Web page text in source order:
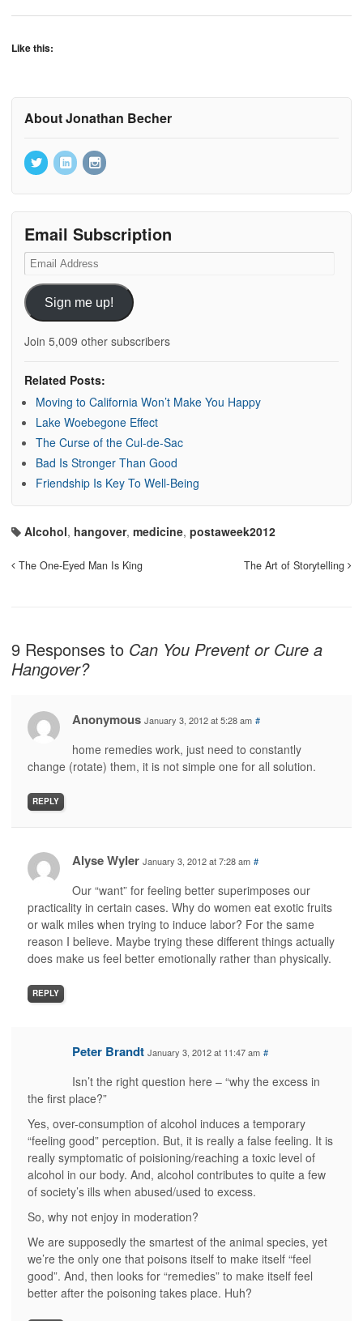
Like this:
About Jonathan Becher
Email Subscription
Email
Address
Sign me up!
Join 5,009 other subscribers
Related Posts:
Moving to California Won’t Make You Happy
Lake Woebegone Effect
The Curse of the Cul-de-Sac
Bad Is Stronger Than Good
Friendship Is Key To Well-Being
Alcohol, hangover, medicine, postaweek2012
The One-Eyed Man Is King The Art of Storytelling
9 Responses to Can You Prevent or Cure a
Hangover?
Anonymous January 3, 2012 at 5:28 am #
home remedies work, just need to constantly
change (rotate) them, it is not simple one for all solution.
REPLY
Alyse Wyler January 3, 2012 at 7:28 am #
Our “want” for feeling better superimposes our
practicality in certain cases. Why do women eat exotic fruits
or walk miles when trying to induce labor? For the same
reason I believe. Maybe trying these different things actually
does make us feel better emotionally rather than physically.
REPLY
Peter Brandt January 3, 2012 at 11:47 am #
Isn’t the right question here – “why the excess in
the first place?”
Yes, over-consumption of alcohol induces a temporary
“feeling good” perception. But, it is really a false feeling. It is
really symptomatic of poisioning/reaching a toxic level of
alcohol in our body. And, alcohol contributes to quite a few
of society’s ills when abused/used to excess.
So, why not enjoy in moderation?
We are supposedly the smartest of the animal species, yet
we’re the only one that poisons itself to make itself “feel
good”. And, then looks for “remedies” to make itself feel
better after the poisoning takes place. Huh?